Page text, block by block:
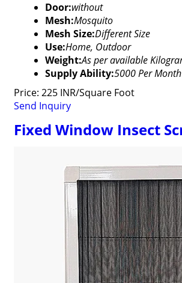
Door:without
Mesh:Mosquito
Mesh Size:Different Size
Use:Home, Outdoor
Weight:As per available
Supply Ability:5000 Per Month
Price: 225 INR/Square Foot
Send Inquiry
Fixed Window Insect